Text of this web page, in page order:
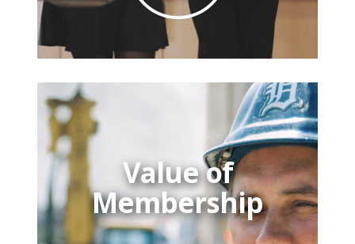
Value of
Membership